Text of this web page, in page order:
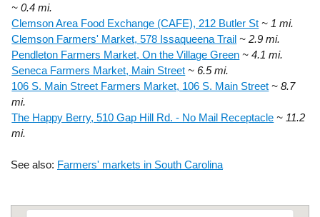
~ 0.4 mi.
Clemson Area Food Exchange (CAFE), 212 Butler St ~ 1 mi.
Clemson Farmers' Market, 578 Issaqueena Trail ~ 2.9 mi.
Pendleton Farmers Market, On the Village Green ~ 4.1 mi.
Seneca Farmers Market, Main Street ~ 6.5 mi.
106 S. Main Street Farmers Market, 106 S. Main Street ~ 8.7
mi.
The Happy Berry, 510 Gap Hill Rd. - No Mail Receptacle ~ 11.2
mi.
See also: Farmers' markets in South Carolina